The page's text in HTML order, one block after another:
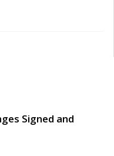
Signed and